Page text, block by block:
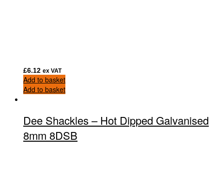
£6.12 ex VAT
Add to basket
Add to basket
Dee Shackles – Hot Dipped Galvanised
8mm 8DSB